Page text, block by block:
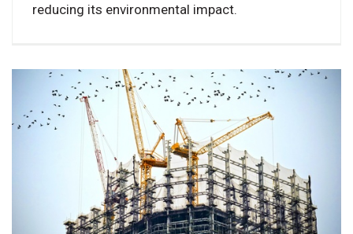
reducing its environmental impact.